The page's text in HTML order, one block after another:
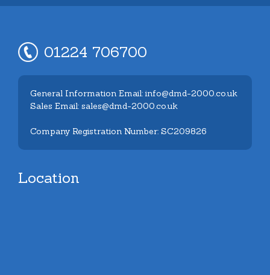
01224 706700
General Information Email: info@dmd-2000.co.uk
Sales Email: sales@dmd-2000.co.uk
Company Registration Number: SC209826
Location